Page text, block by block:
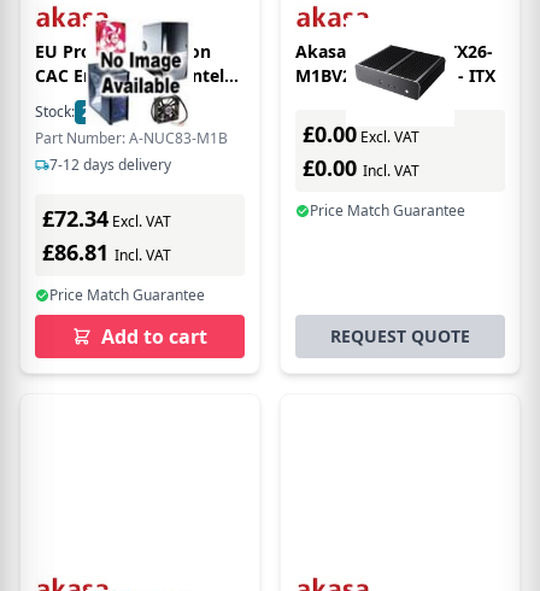
EU Product - Newton
CAC Encloure (for Intel
NUC11ATK / NUC11ATB)
[A-NUC83-M1B]
Stock: 2 In Stock
Part Number: A-NUC83-M1B
7-12 days delivery
£72.34 Excl. VAT
£86.81 Incl. VAT
Price Match Guarantee
Add to cart
Akasa Euler XT A-ITX26-
M1BV2 - HTPC case - ITX
£0.00 Excl. VAT
£0.00 Incl. VAT
Price Match Guarantee
REQUEST QUOTE